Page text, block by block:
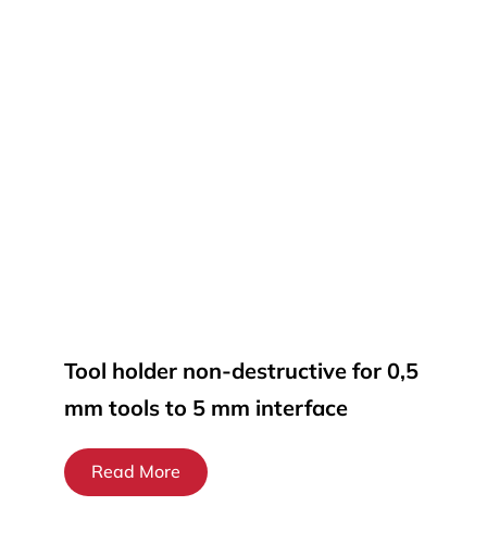
Tool holder non-destructive for 0,5
mm tools to 5 mm interface
Read More